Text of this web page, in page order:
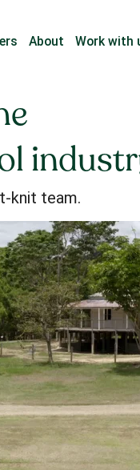
About Work with
knit team.